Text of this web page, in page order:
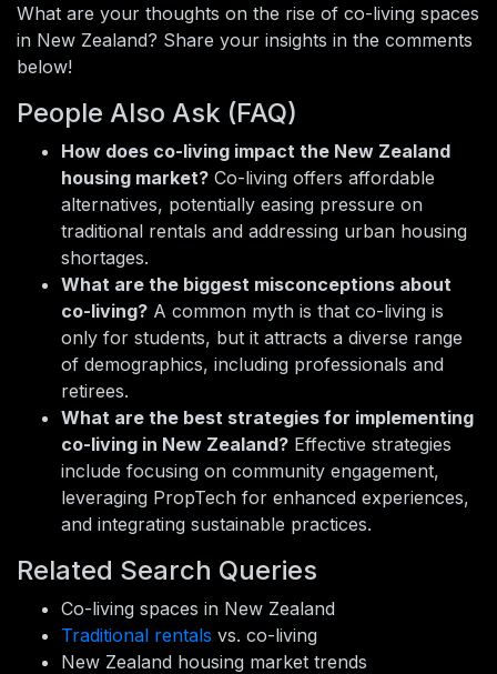
What are your thoughts on the rise of co-living spaces
in New Zealand? Share your insights in the comments
below!
People Also Ask (FAQ)
How does co-living impact the New Zealand
housing market? Co-living offers affordable
alternatives, potentially easing pressure on
traditional rentals and addressing urban housing
shortages.
What are the biggest misconceptions about
co-living? A common myth is that co-living is
only for students, but it attracts a diverse range
of demographics, including professionals and
retirees.
What are the best strategies for implementing
co-living in New Zealand? Effective strategies
include focusing on community engagement,
leveraging PropTech for enhanced experiences,
and integrating sustainable practices.
Related Search Queries
Co-living spaces in New Zealand
Traditional rentals vs. co-living
New Zealand housing market trends